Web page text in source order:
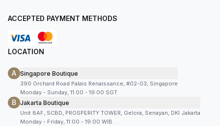
ACCEPTED PAYMENT METHODS
LOCATION
A Singapore Boutique
390 Orchard Road Palais Renaissance, #02-03, Singapore
Monday - Sunday, 11:00 - 19:00 SGT
B Jakarta Boutique
Unit 8AF, SCBD, PROSPERITY TOWER, Gelora, Senayan, DKI Jakarta
Monday - Friday, 11:00 - 19:00 WIB